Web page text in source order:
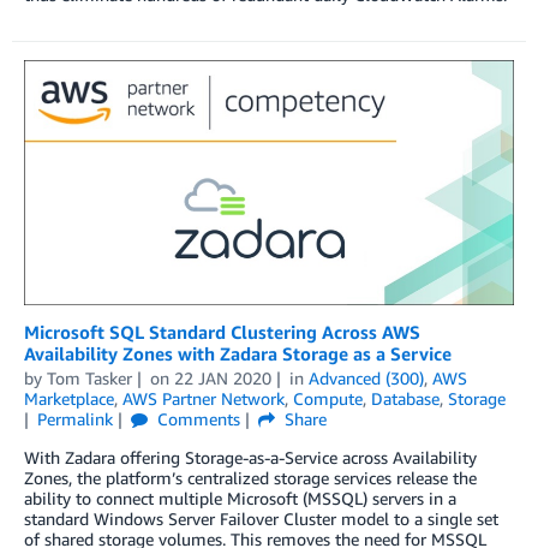
Microsoft SQL Standard Clustering Across AWS
Availability Zones with Zadara Storage as a Service
by Tom Tasker on 22 JAN 2020 in Advanced (300), AWS
Marketplace, AWS Partner Network, Compute, Database, Storage
Permalink
Comments
Share
With Zadara offering Storage-as-a-Service across Availability
Zones, the platform’s centralized storage services release the
ability to connect multiple Microsoft (MSSQL) servers in a
standard Windows Server Failover Cluster model to a single set
of shared storage volumes. This removes the need for MSSQL